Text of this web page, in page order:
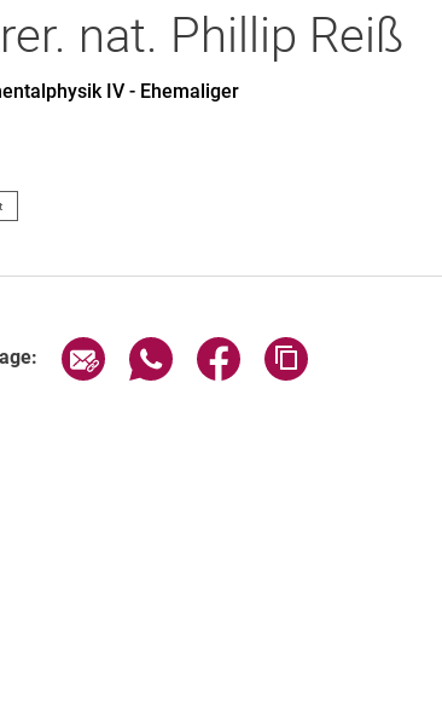
nat. Phillip Reiß
IV - Ehemaliger
Share page via email
Share page via WhatsApp
Share page via